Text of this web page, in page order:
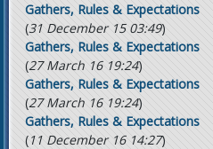
Gathers, Rules & Expectations
(31 December 15 03:49)
Gathers, Rules & Expectations
(27 March 16 19:24)
Gathers, Rules & Expectations
(27 March 16 19:24)
Gathers, Rules & Expectations
(11 December 16 14:27)